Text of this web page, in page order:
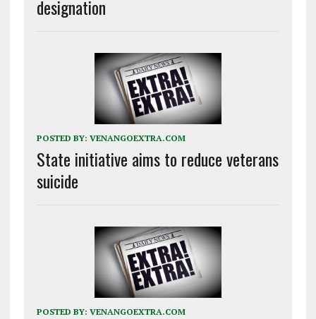
designation
POSTED BY: VENANGOEXTRA.COM
State initiative aims to reduce veterans
suicide
POSTED BY: VENANGOEXTRA.COM